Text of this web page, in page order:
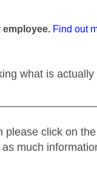
by:
employee. Find out
what is
please click on
much